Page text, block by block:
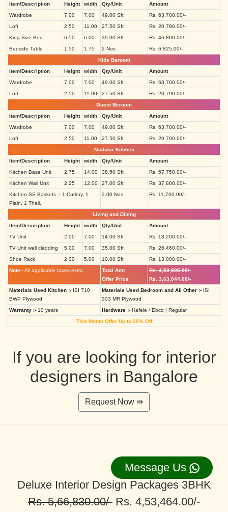
Item/Description
Height width Qty/Unit
Amount
Wardrobe
7.00 7.00 49.00 Sft
Rs. 63,700.00/-
Loft
2.50 11.00 27.50 Sft
Rs. 20,790.00/-
King Size Bed
6.50 6.00 39.00 Sft
Rs. 46,800.00/-
Bedside Table
1.50 1.75 2 Nos
Rs. 6,825.00/-
Kids Beroom
Item/Description
Height width Qty/Unit
Amount
Wardrobe
7.00 7.00 49.00 Sft
Rs. 63,700.00/-
Loft
2.50 11.00 27.50 Sft
Rs. 20,790.00/-
Guest Beroom
Item/Description
Height width Qty/Unit
Amount
Wardrobe
7.00 7.00 49.00 Sft
Rs. 63,700.00/-
Loft
2.50 11.00 27.50 Sft
Rs. 20,790.00/-
Modular Kitchen
Item/Description
Height width Qty/Unit
Amount
Kitchen Base Unit
2.75 14.00 38.50 Sft
Rs. 57,750.00/-
Kitchen Wall Unit
2.25 12.00 27.00 Sft
Rs. 37,800.00/-
Kitchen SS Baskets :- 1 Cutlery, 1
Plain, 1 Thali,
3.00 Nos Rs. 11,700.00/-
Living and Dining
Item/Description
Height width Qty/Unit
Amount
TV Unit
2.00 7.00 14.00 Sft
Rs. 18,200.00/-
TV Unit wall cladding
5.00 7.00 35.00 Sft
Rs. 26,460.00/-
Shoe Rack
2.00 5.00 10.00 Sft
Rs. 13,000.00/-
Note:-All applicable taxes extra
Total Amt
Offer Price
Rs. 4,53,805.00/-
Rs. 3,63,044.00/-
Materials Used Kitchen :- ISI 710
BWP Plywood
Materials Used Bedroom and All Other :- ISI
303 MR Plywood
Warranty :- 10 years Hardware :- Hafele / Ebco | Regular
This Month Offer Up to 20% Off
If you are looking for interior
designers in Bangalore
Request Now ⇛
Deluxe Interior Design Packages 3BHK
Rs. 5,66,830.00/- Rs. 4,53,464.00/-
Message Us